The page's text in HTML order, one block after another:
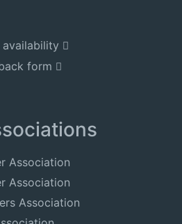
availability
form
Association
Association
Association